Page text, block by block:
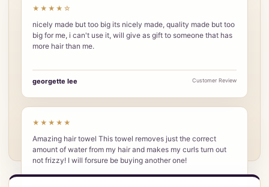
★★★★☆
nicely made but too big its nicely made, quality made but too
big for me, i can't use it, will give as gift to someone that has
more hair than me.
georgette lee Customer Review
★★★★★
Amazing hair towel This towel removes just the correct
amount of water from my hair and makes my curls turn out
not frizzy! I will forsure be buying another one!